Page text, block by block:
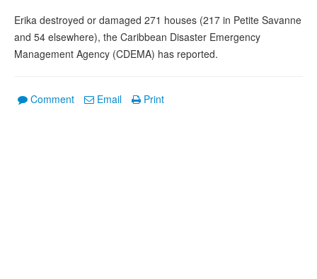
Erika destroyed or damaged 271 houses (217 in Petite Savanne
and 54 elsewhere), the Caribbean Disaster Emergency
Management Agency (CDEMA) has reported.
Comment Email Print